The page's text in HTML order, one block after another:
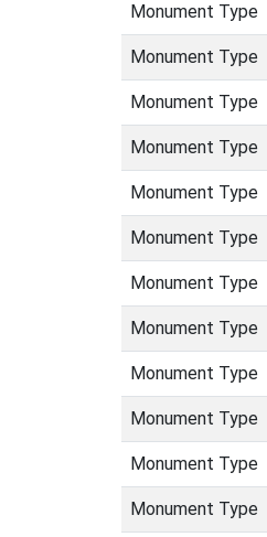
Monument Type
Monument Type
Monument Type
Monument Type
Monument Type
Monument Type
Monument Type
Monument Type
Monument Type
Monument Type
Monument Type
Monument Type